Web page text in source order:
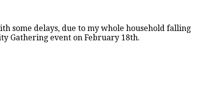
some delays, due to my whole household falling
Gathering event on February 18th.